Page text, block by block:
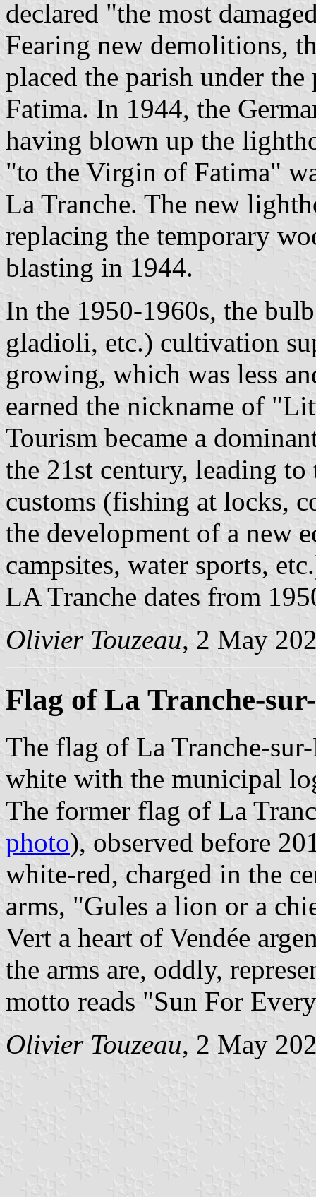
declared "the most
Fearing new demolitions,
placed the parish under
Fatima. In 1944, the
having blown up the
"to the Virgin of Fatima"
La Tranche. The new
replacing the temporary
blasting in 1944.
In the 1950-1960s, the
gladioli, etc.) cultivation
growing, which was less
earned the nickname of
Tourism became a
the 21st century, leading
customs (fishing at locks,
the development of a new
campsites, water sports,
LA Tranche dates from
Olivier Touzeau, 2 May
Flag of La Tranche-
The flag of La Tranche-
white with the municipal
The former flag of La
photo), observed before
white-red, charged in the
arms, "Gules a lion or a
Vert a heart of Vendée
the arms are, oddly,
motto reads "Sun For
Olivier Touzeau, 2 May